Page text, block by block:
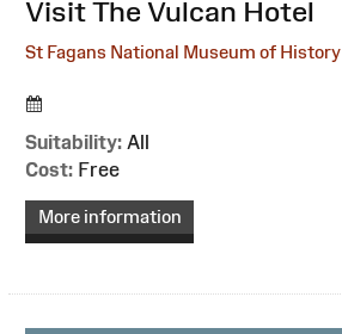
:
Visit The Vulcan Hotel
St Fagans National Museum of History
Suitability: All
Cost: Free
More information